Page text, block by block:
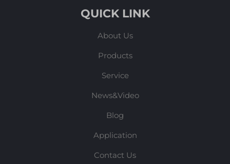
QUICK LINK
About Us
Products
Service
News&Video
Blog
Application
Contact Us